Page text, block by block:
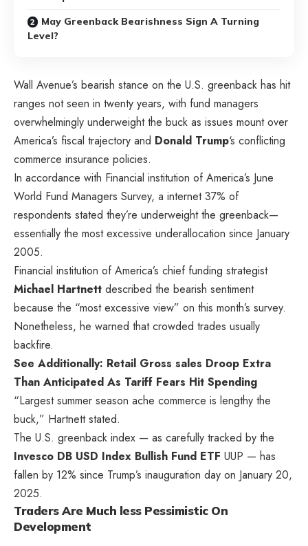
May Greenback Bearishness Sign A Turning
Level?
Wall Avenue’s bearish stance on the U.S. greenback has hit
ranges not seen in twenty years, with fund managers
overwhelmingly underweight the buck as issues mount over
America’s fiscal trajectory and Donald Trump‘s conflicting
commerce insurance policies.
In accordance with Financial institution of America’s June
World Fund Managers Survey, a internet 37% of
respondents stated they’re underweight the greenback—
essentially the most excessive underallocation since January
2005.
Financial institution of America’s chief funding strategist
Michael Hartnett described the bearish sentiment
because the “most excessive view” on this month’s survey.
Nonetheless, he warned that crowded trades usually
backfire.
See Additionally: Retail Gross sales Droop Extra
Than Anticipated As Tariff Fears Hit Spending
“Largest summer season ache commerce is lengthy the
buck,” Hartnett stated.
The U.S. greenback index — as carefully tracked by the
Invesco DB USD Index Bullish Fund ETF UUP — has
fallen by 12% since Trump’s inauguration day on January 20,
2025.
Traders Are Much less Pessimistic On
Development